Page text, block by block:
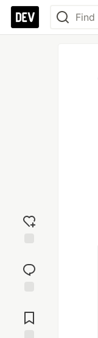
reaction
Comments